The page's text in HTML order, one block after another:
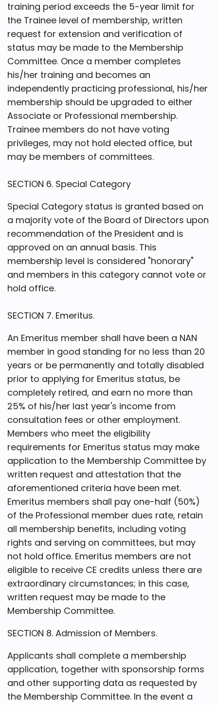
training period exceeds the 5-year limit for
the Trainee level of membership, written
request for extension and verification of
status may be made to the Membership
Committee. Once a member completes
his/her training and becomes an
independently practicing professional, his/her
membership should be upgraded to either
Associate or Professional membership.
Trainee members do not have voting
privileges, may not hold elected office, but
may be members of committees.
SECTION 6. Special Category
Special Category status is granted based on
a majority vote of the Board of Directors upon
recommendation of the President and is
approved on an annual basis. This
membership level is considered "honorary"
and members in this category cannot vote or
hold office.
SECTION 7. Emeritus.
An Emeritus member shall have been a NAN
member in good standing for no less than 20
years or be permanently and totally disabled
prior to applying for Emeritus status, be
completely retired, and earn no more than
25% of his/her last year's income from
consultation fees or other employment.
Members who meet the eligibility
requirements for Emeritus status may make
application to the Membership Committee by
written request and attestation that the
aforementioned criteria have been met.
Emeritus members shall pay one-half (50%)
of the Professional member dues rate, retain
all membership benefits, including voting
rights and serving on committees, but may
not hold office. Emeritus members are not
eligible to receive CE credits unless there are
extraordinary circumstances; in this case,
written request may be made to the
Membership Committee.
SECTION 8. Admission of Members.
Applicants shall complete a membership
application, together with sponsorship forms
and other supporting data as requested by
the Membership Committee. In the event a